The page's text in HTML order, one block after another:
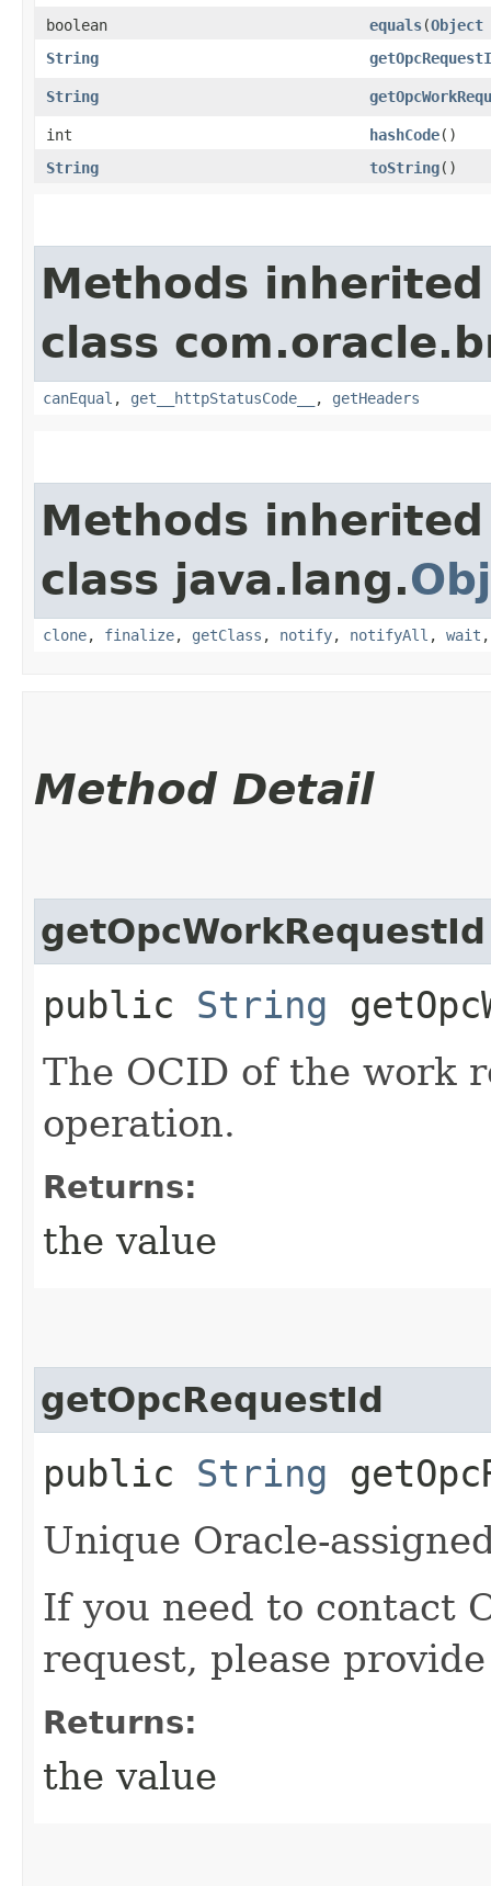
boolean equals​(Object
String
String
int hashCode()
String
toString()
Methods
class
canEqual , get__httpStatusCode__ , getHeaders
Methods
class java.lang.
clone, finalize, getClass , notify, notifyAll , wait
Method Detail
getOpcWorkRequestId
public String
The OCID of the work
operation.
Returns:
the value
getOpcRequestId
public String
Unique Oracle-
If you need to contact
request, please
Returns:
the value